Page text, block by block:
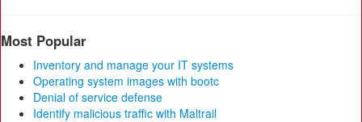
Most Popular
Inventory and manage your IT systems
Operating system images with bootc
Denial of service defense
Identify malicious traffic with Maltrail